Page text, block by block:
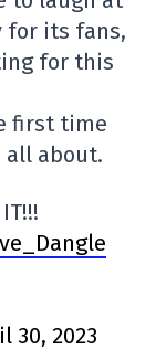
for its fans,
for this
first time
all about.
30, 2023